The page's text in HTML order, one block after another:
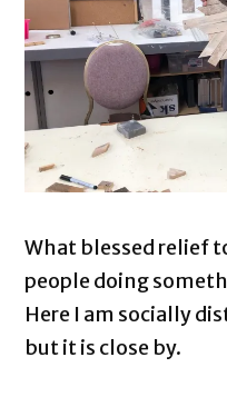
What blessed relief
people doing
Here I am socially
but it is close by.